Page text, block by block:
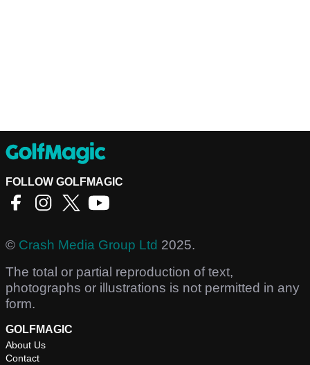
FOLLOW GOLFMAGIC
© Crash Media Group Ltd 2025.
The total or partial reproduction of text,
photographs or illustrations is not permitted in any
form.
GOLFMAGIC
About Us
Contact